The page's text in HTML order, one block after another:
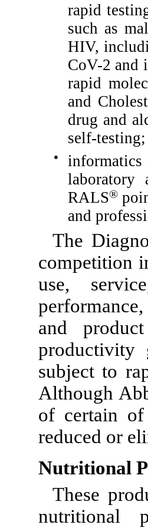
rapid
such as
HIV,
CoV-2 and
rapid
and
drug and
self-testing;
●
informatics
laboratory
RALS®
and
The
competition
use,
and
productivity
subject to
Although
of certain of
reduced or
Nutritional
These
nutritional